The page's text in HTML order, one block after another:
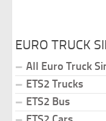
EURO TRUCK
All Euro Truck
ETS2 Trucks
ETS2 Bus